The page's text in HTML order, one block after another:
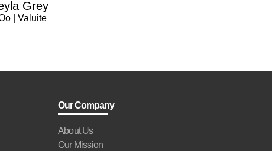
Grey
| Valuite
Our Company
About Us
Our Mission